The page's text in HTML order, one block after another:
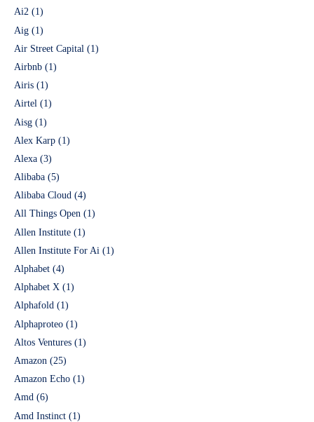
Ai2 (1)
Aig (1)
Air Street Capital (1)
Airbnb (1)
Airis (1)
Airtel (1)
Aisg (1)
Alex Karp (1)
Alexa (3)
Alibaba (5)
Alibaba Cloud (4)
All Things Open (1)
Allen Institute (1)
Allen Institute For Ai (1)
Alphabet (4)
Alphabet X (1)
Alphafold (1)
Alphaproteo (1)
Altos Ventures (1)
Amazon (25)
Amazon Echo (1)
Amd (6)
Amd Instinct (1)